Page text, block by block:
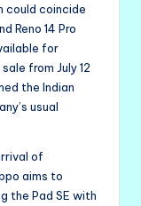
could coincide
Reno 14 Pro
for
from July 12
the Indian
usual
of
aims to
the Pad SE with